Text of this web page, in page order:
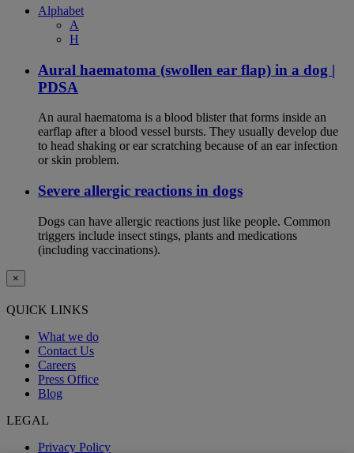
Alphabet
A
H
Aural haematoma (swollen ear flap) in a dog |
PDSA
An aural haematoma is a blood blister that forms inside an
earflap after a blood vessel bursts. They usually develop due
to head shaking or ear scratching because of an ear infection
or skin problem.
Severe allergic reactions in dogs
Dogs can have allergic reactions just like people. Common
triggers include insect stings, plants and medications
(including vaccinations).
×
QUICK LINKS
What we do
Contact Us
Careers
Press Office
Blog
LEGAL
Privacy Policy